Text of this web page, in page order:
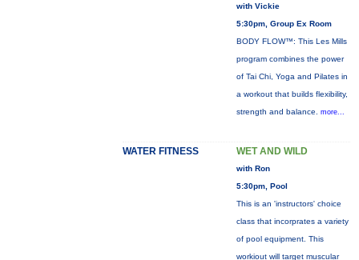
with Vickie
5:30pm, Group Ex Room
BODY FLOW™: This Les Mills
program combines the power
of Tai Chi, Yoga and Pilates in
a workout that builds flexibility,
strength and balance. more...
WATER FITNESS WET AND WILD
with Ron
5:30pm, Pool
This is an 'instructors' choice
class that incorprates a variety
of pool equipment. This
workiout will target muscular